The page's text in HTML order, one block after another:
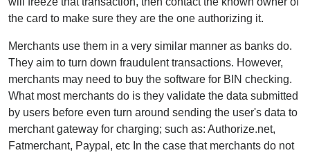
the card to make sure they are the one authorizing it.
Merchants use them in a very similar manner as banks do.
They aim to turn down fraudulent transactions. However,
merchants may need to buy the software for BIN checking.
What most merchants do is they validate the data submitted
by users before even turn around sending the user's data to
merchant gateway for charging; such as: Authorize.net,
Fatmerchant, Paypal, etc In the case that merchants do not